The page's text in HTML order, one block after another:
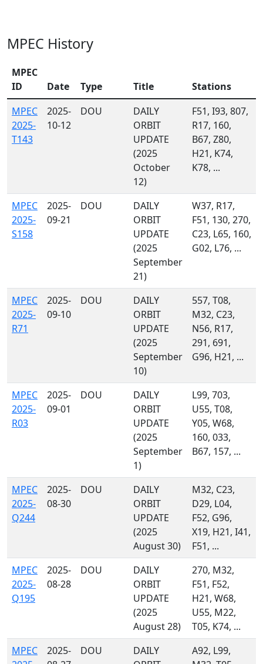
MPEC History
MPEC
ID
Date Type Title
Stations
MPEC
2025-
T143
2025-
10-12
DOU
DAILY
ORBIT
UPDATE
(2025
October
12)
F51, I93, 807,
R17, 160,
B67, Z80,
H21, K74,
K78, ...
MPEC
2025-
S158
2025-
09-21
DOU
DAILY
ORBIT
UPDATE
(2025
September
21)
W37, R17,
F51, 130, 270,
C23, L65, 160,
G02, L76, ...
MPEC
2025-
R71
2025-
09-10
DOU
DAILY
ORBIT
UPDATE
(2025
September
10)
557, T08,
M32, C23,
N56, R17,
291, 691,
G96, H21, ...
MPEC
2025-
R03
2025-
09-01
DOU
DAILY
ORBIT
UPDATE
(2025
September
1)
L99, 703,
U55, T08,
Y05, W68,
160, 033,
B67, 157, ...
MPEC
2025-
Q244
2025-
08-30
DOU
DAILY
ORBIT
UPDATE
(2025
August 30)
M32, C23,
D29, L04,
F52, G96,
X19, H21, I41,
F51, ...
MPEC
2025-
Q195
2025-
08-28
DOU
DAILY
ORBIT
UPDATE
(2025
August 28)
270, M32,
F51, F52,
H21, W68,
U55, M22,
T05, K74, ...
MPEC
2025-
DOU
DAILY
A92, L99,